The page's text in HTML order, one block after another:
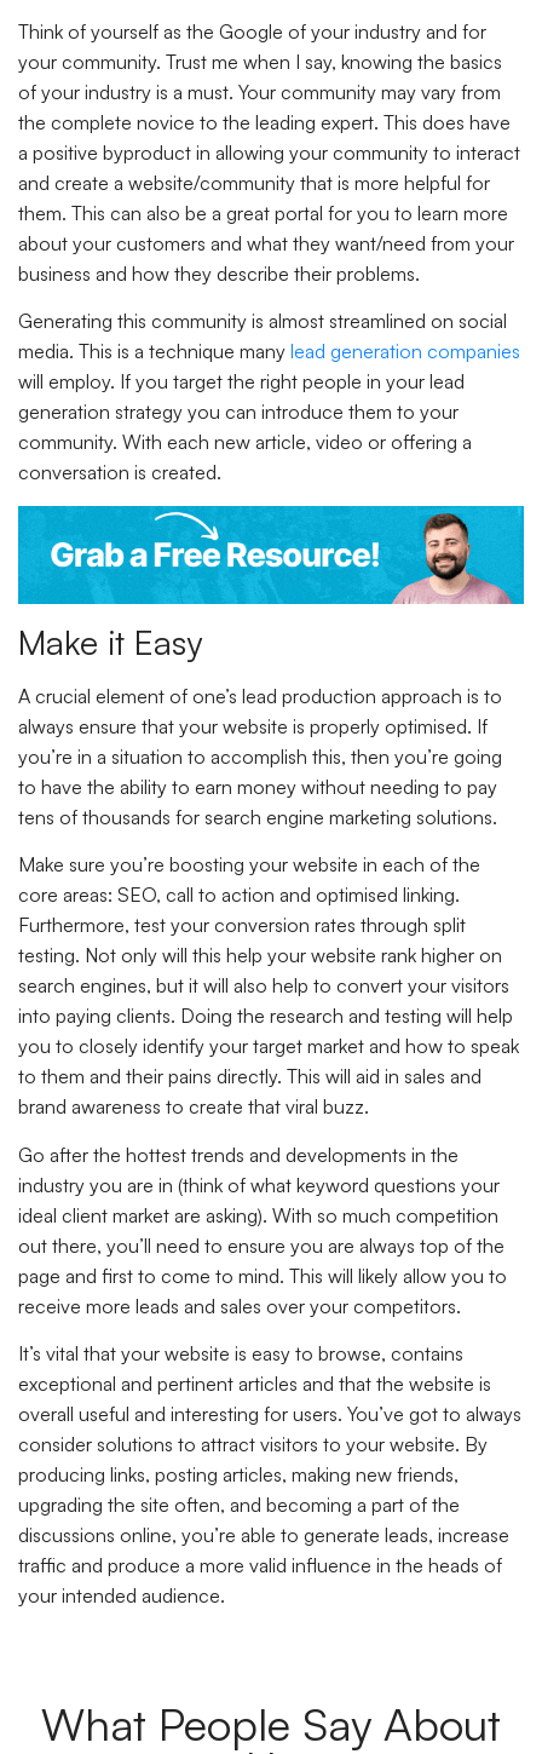
Think of yourself as the Google of your industry and for
your community. Trust me when I say, knowing the basics
of your industry is a must. Your community may vary from
the complete novice to the leading expert. This does have
a positive byproduct in allowing your community to interact
and create a website/community that is more helpful for
them. This can also be a great portal for you to learn more
about your customers and what they want/need from your
business and how they describe their problems.
Generating this community is almost streamlined on social
media. This is a technique many lead generation companies
will employ. If you target the right people in your lead
generation strategy you can introduce them to your
community. With each new article, video or offering a
conversation is created.
Make it Easy
A crucial element of one’s lead production approach is to
always ensure that your website is properly optimised. If
you’re in a situation to accomplish this, then you’re going
to have the ability to earn money without needing to pay
tens of thousands for search engine marketing solutions.
Make sure you’re boosting your website in each of the
core areas: SEO, call to action and optimised linking.
Furthermore, test your conversion rates through split
testing. Not only will this help your website rank higher on
search engines, but it will also help to convert your visitors
into paying clients. Doing the research and testing will help
you to closely identify your target market and how to speak
to them and their pains directly. This will aid in sales and
brand awareness to create that viral buzz.
Go after the hottest trends and developments in the
industry you are in (think of what keyword questions your
ideal client market are asking). With so much competition
out there, you’ll need to ensure you are always top of the
page and first to come to mind. This will likely allow you to
receive more leads and sales over your competitors.
It’s vital that your website is easy to browse, contains
exceptional and pertinent articles and that the website is
overall useful and interesting for users. You’ve got to always
consider solutions to attract visitors to your website. By
producing links, posting articles, making new friends,
upgrading the site often, and becoming a part of the
discussions online, you’re able to generate leads, increase
traffic and produce a more valid influence in the heads of
your intended audience.
What People Say About